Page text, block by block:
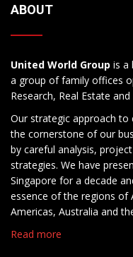
ABOUT
United World Group is a
a group of family offices
Research, Real Estate
Our strategic approach to
the cornerstone of our
by careful analysis,
strategies. We have
Singapore for a decade
essence of the regions of
Americas, Australia and
Read more